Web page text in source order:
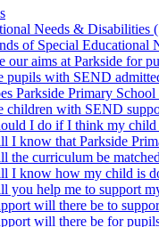
Needs & Disabilities
of Special Educational
our aims at Parkside for
pupils with SEND
Parkside Primary
children with SEND
I do if I think my child
I know that Parkside
the curriculum be
I know how my child is
you help me to support
will there be to
will there be for